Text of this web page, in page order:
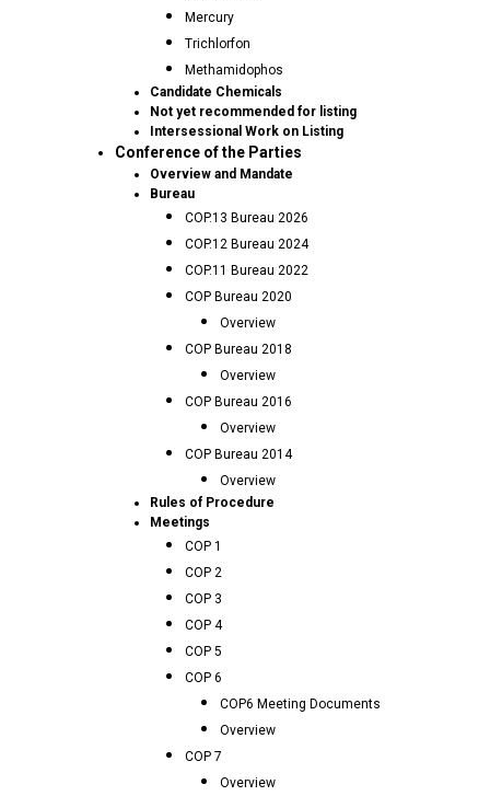
Mercury
Trichlorfon
Methamidophos
Candidate Chemicals
Not yet recommended for listing
Intersessional Work on Listing
Conference of the Parties
Overview and Mandate
Bureau
COP.13 Bureau 2026
COP.12 Bureau 2024
COP.11 Bureau 2022
COP Bureau 2020
Overview
COP Bureau 2018
Overview
COP Bureau 2016
Overview
COP Bureau 2014
Overview
Rules of Procedure
Meetings
COP 1
COP 2
COP 3
COP 4
COP 5
COP 6
COP6 Meeting Documents
Overview
COP 7
Overview